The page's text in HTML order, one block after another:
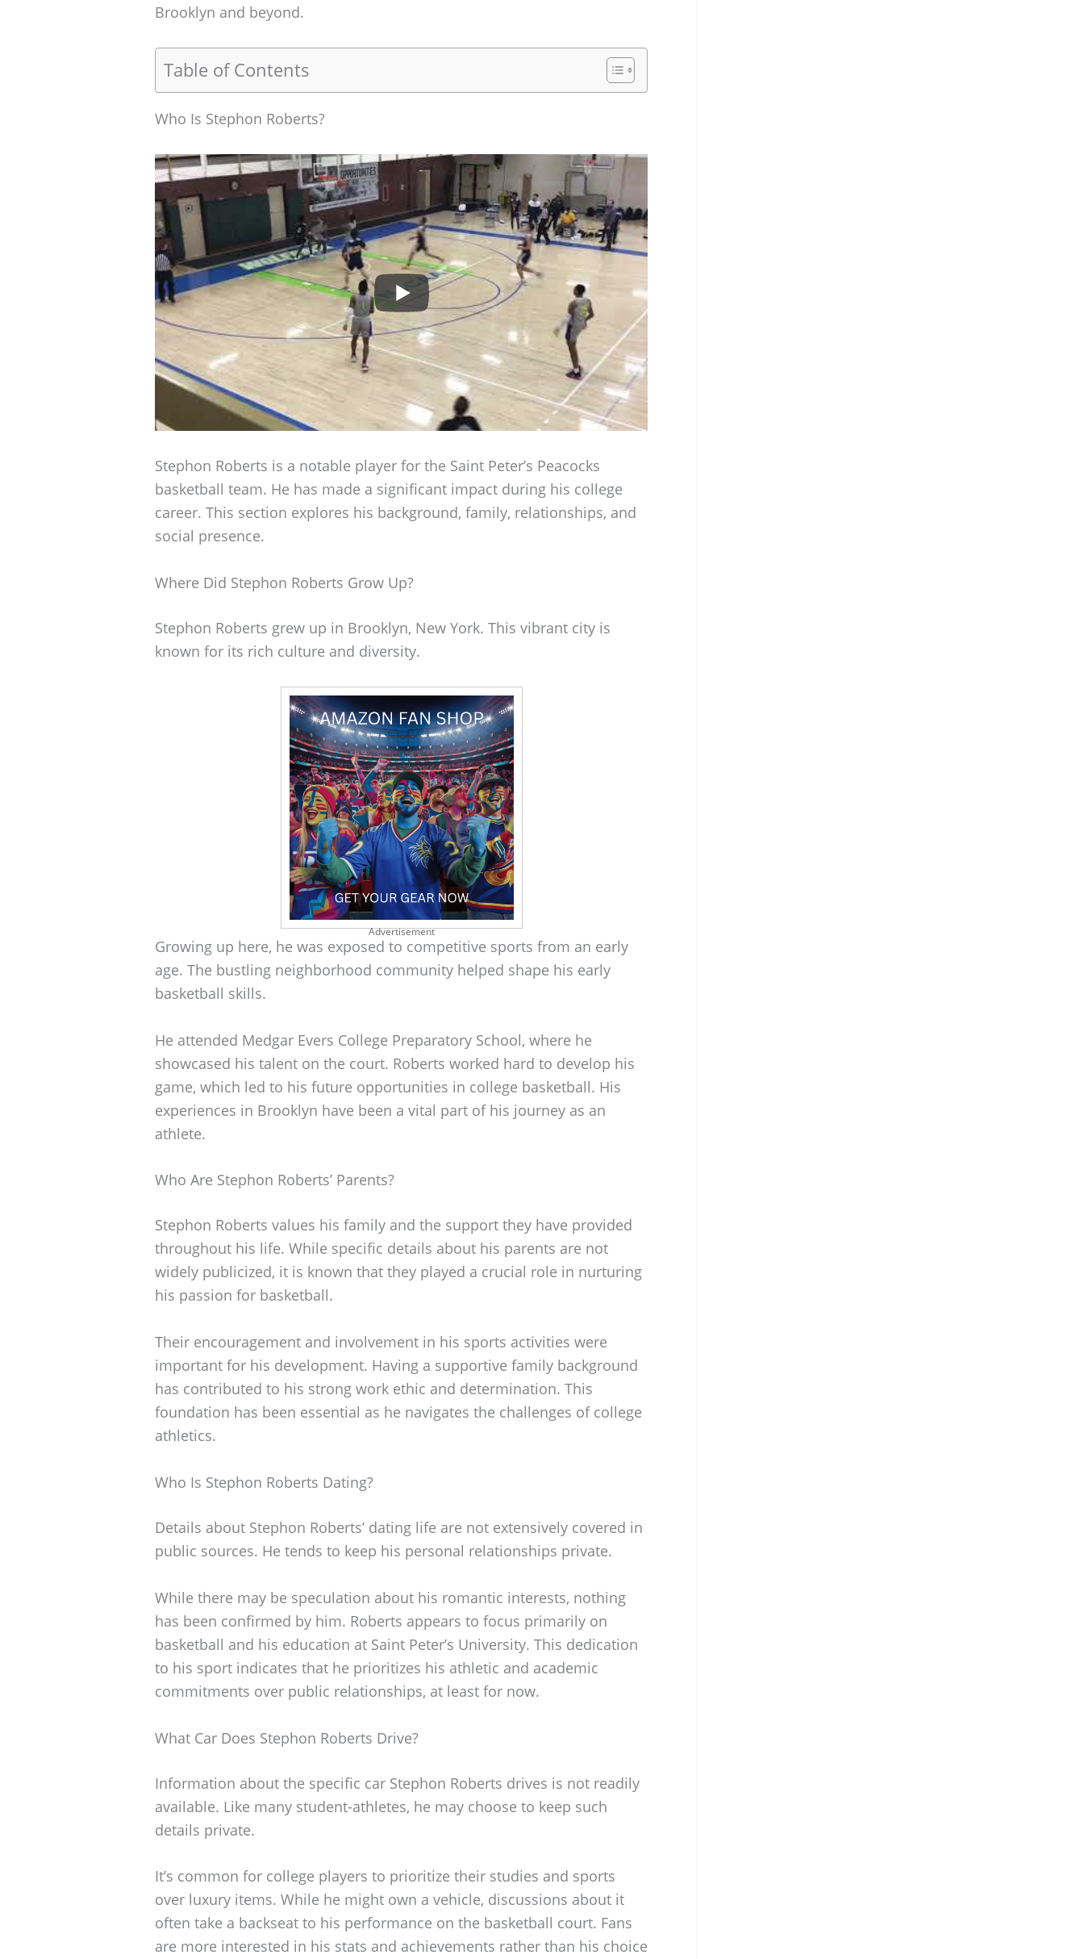
Brooklyn and beyond.
Table of Contents
Who Is Stephon Roberts?
Stephon Roberts is a notable player for the Saint Peter’s Peacocks
basketball team. He has made a significant impact during his college
career. This section explores his background, family, relationships, and
social presence.
Where Did Stephon Roberts Grow Up?
Stephon Roberts grew up in Brooklyn, New York. This vibrant city is
known for its rich culture and diversity.
Advertisement
Growing up here, he was exposed to competitive sports from an early
age. The bustling neighborhood community helped shape his early
basketball skills.
He attended Medgar Evers College Preparatory School, where he
showcased his talent on the court. Roberts worked hard to develop his
game, which led to his future opportunities in college basketball. His
experiences in Brooklyn have been a vital part of his journey as an
athlete.
Who Are Stephon Roberts’ Parents?
Stephon Roberts values his family and the support they have provided
throughout his life. While specific details about his parents are not
widely publicized, it is known that they played a crucial role in nurturing
his passion for basketball.
Their encouragement and involvement in his sports activities were
important for his development. Having a supportive family background
has contributed to his strong work ethic and determination. This
foundation has been essential as he navigates the challenges of college
athletics.
Who Is Stephon Roberts Dating?
Details about Stephon Roberts’ dating life are not extensively covered in
public sources. He tends to keep his personal relationships private.
While there may be speculation about his romantic interests, nothing
has been confirmed by him. Roberts appears to focus primarily on
basketball and his education at Saint Peter’s University. This dedication
to his sport indicates that he prioritizes his athletic and academic
commitments over public relationships, at least for now.
What Car Does Stephon Roberts Drive?
Information about the specific car Stephon Roberts drives is not readily
available. Like many student-athletes, he may choose to keep such
details private.
It’s common for college players to prioritize their studies and sports
over luxury items. While he might own a vehicle, discussions about it
often take a backseat to his performance on the basketball court. Fans
are more interested in his stats and achievements rather than his choice